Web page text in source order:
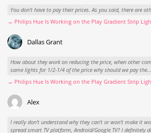
You don't have to pay their prices. As you said, there are
→ Philips Hue Is Working on the Play Gradient Strip
Dallas Grant
How about they work on reducing the price, when other
same lights for 1/2-1/4 of the price why should we pay the...
→ Philips Hue Is Working on the Play Gradient Strip
Alex
I really don't understand why they can't or won't make it
spread smart TV platform, Android/Google TV? I definitely